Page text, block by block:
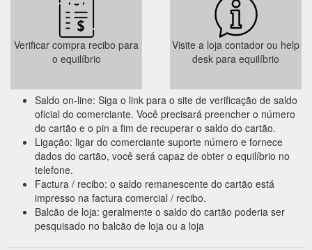
Verificar compra recibo para
o equilíbrio
Visite a loja contador ou help
desk para equilíbrio
Saldo on-line: Siga o link para o site de verificação de saldo
oficial do comerciante. Você precisará preencher o número
do cartão e o pin a fim de recuperar o saldo do cartão.
Ligação: ligar do comerciante suporte número e fornece
dados do cartão, você será capaz de obter o equilíbrio no
telefone.
Factura / recibo: o saldo remanescente do cartão está
impresso na factura comercial / recibo.
Balcão de loja: geralmente o saldo do cartão poderia ser
pesquisado no balcão de loja ou a loja